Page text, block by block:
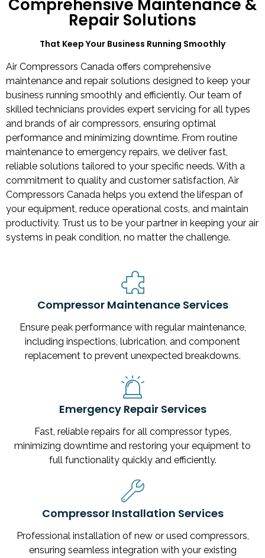
Comprehensive Maintenance &
Repair Solutions
That Keep Your Business Running Smoothly​
Air Compressors Canada offers comprehensive
maintenance and repair solutions designed to keep your
business running smoothly and efficiently. Our team of
skilled technicians provides expert servicing for all types
and brands of air compressors, ensuring optimal
performance and minimizing downtime. From routine
maintenance to emergency repairs, we deliver fast,
reliable solutions tailored to your specific needs. With a
commitment to quality and customer satisfaction, Air
Compressors Canada helps you extend the lifespan of
your equipment, reduce operational costs, and maintain
productivity. Trust us to be your partner in keeping your air
systems in peak condition, no matter the challenge.
Compressor Maintenance Services
Ensure peak performance with regular maintenance,
including inspections, lubrication, and component
replacement to prevent unexpected breakdowns.
Emergency Repair Services
Fast, reliable repairs for all compressor types,
minimizing downtime and restoring your equipment to
full functionality quickly and efficiently.
Compressor Installation Services
Professional installation of new or used compressors,
ensuring seamless integration with your existing